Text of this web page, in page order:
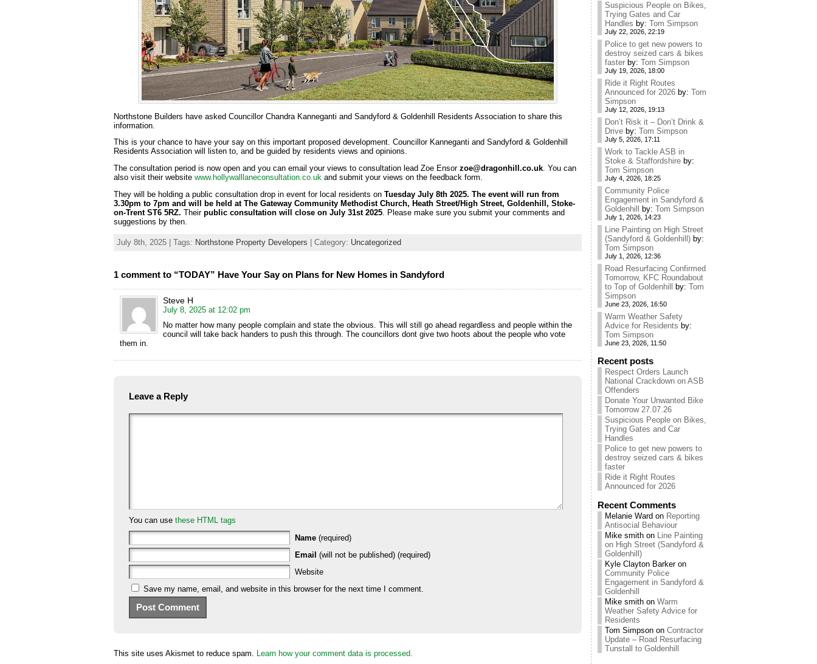
Northstone Builders have asked Councillor Chandra Kanneganti and Sandyford & Goldenhill Residents Association to share this
information.
This is your chance to have your say on this important proposed development. Councillor Kanneganti and Sandyford & Goldenhill
Residents Association will listen to, and be guided by residents views and opinions.
The consultation period is now open and you can email your views to consultation lead Zoe Ensor zoe@dragonhill.co.uk. You can
also visit their website www.hollywalllaneconsultation.co.uk and submit your views on the feedback form.
They will be holding a public consultation drop in event for local residents on Tuesday July 8th 2025. The event will run from
3.30pm to 7pm and will be held at The Gateway Community Methodist Church, Heath Street/High Street, Goldenhill, Stoke-
on-Trent ST6 5RZ. Their public consultation will close on July 31st 2025 . Please make sure you submit your comments and
suggestions by then.
July 8th, 2025 | Tags: Northstone Property Developers | Category: Uncategorized
1 comment to “TODAY” Have Your Say on Plans for New Homes in Sandyford
Steve H
July 8, 2025 at 12:02 pm
No matter how many people complain and state the obvious. This will still go ahead regardless and people within the
council will take back handers to push this through. The councillors dont give two hoots about the people who vote
them in.
Leave a Reply
You can use these HTML tags
Name (required)
Email (will not be published) (required)
Website
Save my name, email, and website in this browser for the next time I comment.
This site uses Akismet to reduce spam. Learn how your comment data is processed.
Suspicious People on Bikes,
Trying Gates and Car
Handles by: Tom Simpson
July 22, 2026, 22:19
Police to get new powers to
destroy seized cars & bikes
faster by: Tom Simpson
July 19, 2026, 18:00
Ride it Right Routes
Announced for 2026 by: Tom
Simpson
July 12, 2026, 19:13
Don’t Risk it – Don’t Drink &
Drive by: Tom Simpson
July 5, 2026, 17:11
Work to Tackle ASB in
Stoke & Staffordshire by:
Tom Simpson
July 4, 2026, 18:25
Community Police
Engagement in Sandyford &
Goldenhill
by: Tom Simpson
July 1, 2026, 14:23
Line Painting on High Street
(Sandyford & Goldenhill) by:
Tom Simpson
July 1, 2026, 12:36
Road Resurfacing Confirmed
Tomorrow, KFC Roundabout
to Top of Goldenhill
by: Tom
Simpson
June 23, 2026, 16:50
Warm Weather Safety
Advice for Residents by:
Tom Simpson
June 23, 2026, 11:50
Recent posts
Respect Orders Launch
National Crackdown on ASB
Offenders
Donate Your Unwanted Bike
Tomorrow 27.07.26
Suspicious People on Bikes,
Trying Gates and Car
Handles
Police to get new powers to
destroy seized cars & bikes
faster
Ride it Right Routes
Announced for 2026
Recent Comments
Melanie Ward on Reporting
Antisocial Behaviour
Mike smith on Line Painting
on High Street (Sandyford &
Goldenhill)
Kyle Clayton Barkeron
Community Police
Engagement in Sandyford &
Goldenhill
Mike smith on Warm
Weather Safety Advice for
Residents
Tom Simpson on Contractor
Update – Road Resurfacing
Tunstall to Goldenhill